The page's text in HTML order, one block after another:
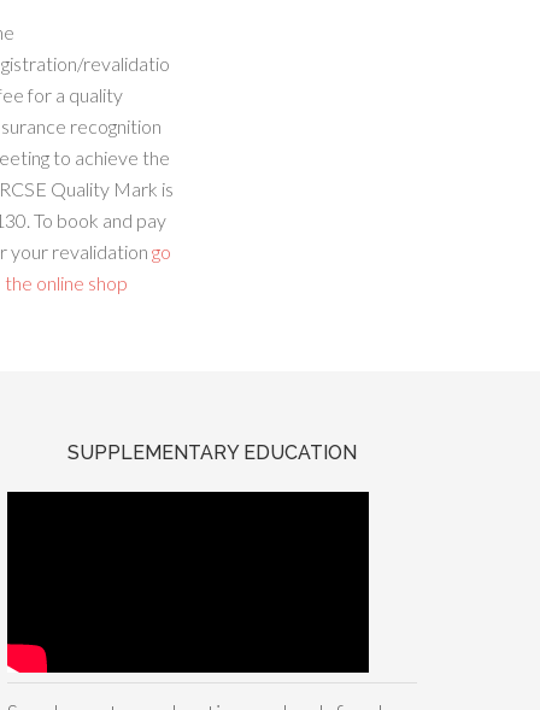
revalidatio
for a quality
recognition
to achieve the
Quality Mark is
To book and pay
your revalidation go
online shop
SUPPLEMENTARY EDUCATION